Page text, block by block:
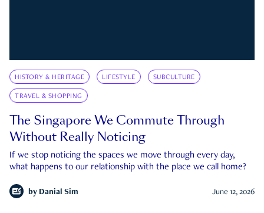
HISTORY & HERITAGE LIFESTYLE SUBCULTURE
TRAVEL & SHOPPING
The Singapore We Commute Through
Without Really Noticing
If we stop noticing the spaces we move through every day,
what happens to our relationship with the place we call home?
by Danial Sim June 12, 2026